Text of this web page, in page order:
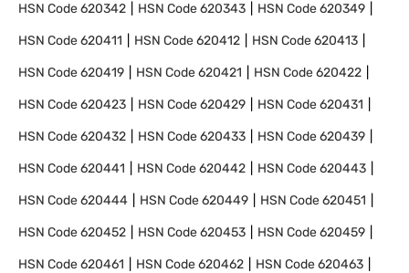
HSN Code620342 HSN Code620343 HSN Code620349
HSN Code620411 HSN Code620412 HSN Code620413
HSN Code620419 HSN Code620421 HSN Code620422
HSN Code620423 HSN Code620429 HSN Code620431
HSN Code620432 HSN Code620433 HSN Code620439
HSN Code620441 HSN Code620442 HSN Code620443
HSN Code620444 HSN Code620449 HSN Code620451
HSN Code620452 HSN Code620453 HSN Code620459
HSN Code620461 HSN Code620462 HSN Code620463